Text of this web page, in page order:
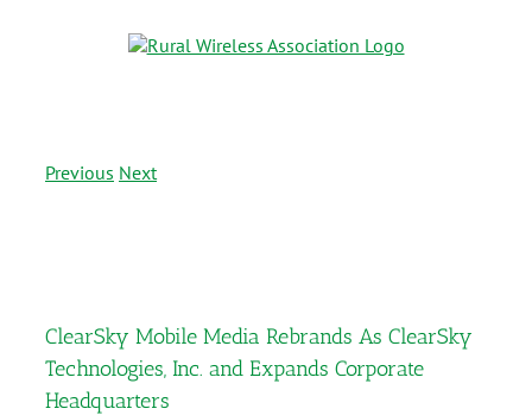
Previous Next
ClearSky Mobile Media Rebrands As ClearSky
Technologies, Inc. and Expands Corporate
Headquarters